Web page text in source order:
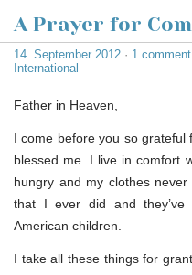
A Prayer for
14. September 2012 · 1 comment
International
Father in Heaven,
I come before you so grateful
blessed me. I live in comfort
hungry and my clothes
that I ever did and
American children.
I take all these things for